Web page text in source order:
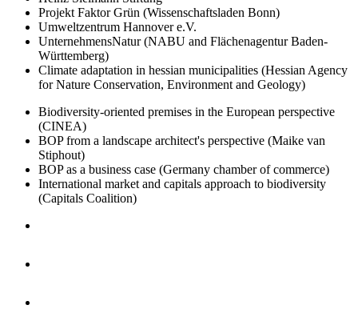
Projekt Faktor Grün (Wissenschaftsladen Bonn)
Umweltzentrum Hannover e.V.
UnternehmensNatur (NABU and Flächenagentur Baden-
Württemberg)
Climate adaptation in hessian municipalities (Hessian Agency
for Nature Conservation, Environment and Geology)
Biodiversity-oriented premises in the European perspective
(CINEA)
BOP from a landscape architect's perspective (Maike van
Stiphout)
BOP as a business case (Germany chamber of commerce)
International market and capitals approach to biodiversity
(Capitals Coalition)